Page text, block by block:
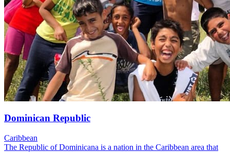
Dominican Republic
Caribbean
The Republic of Dominicana is a nation in the Caribbean area that